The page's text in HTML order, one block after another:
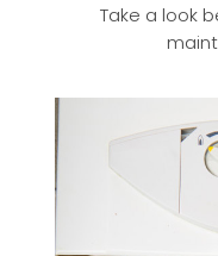
Take a look